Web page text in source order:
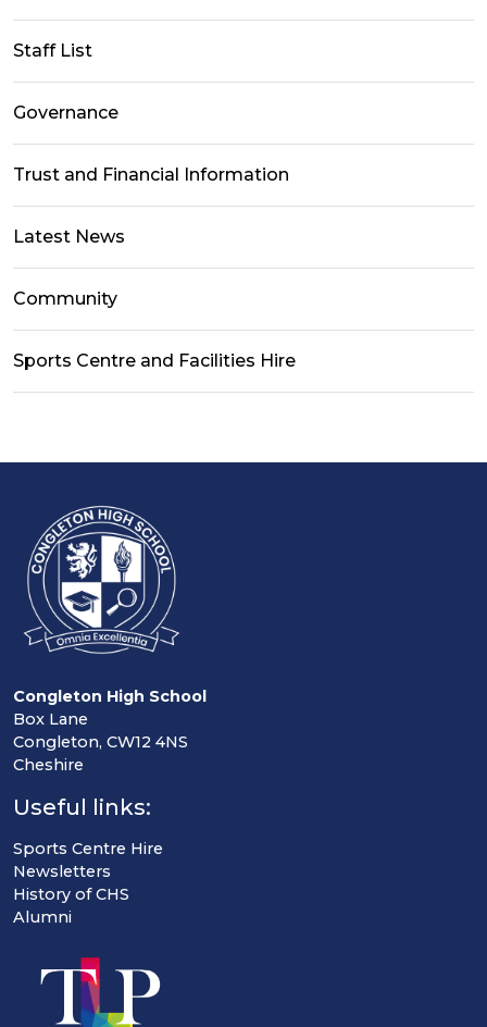
Staff List
Governance
Trust and Financial Information
Latest News
Community
Sports Centre and Facilities Hire
Congleton High School
Box Lane
Congleton, CW12 4NS
Cheshire
Useful links:
Sports Centre Hire
Newsletters
History of CHS
Alumni